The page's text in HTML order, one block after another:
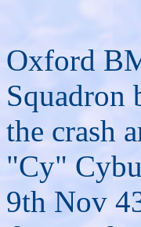
Oxford
Squadron
the crash
"Cy"
9th Nov